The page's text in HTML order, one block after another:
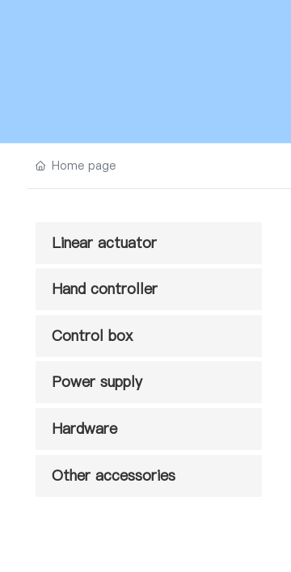
Home page
Linear actuator
Hand controller
Control box
Power supply
Hardware
Other accessories